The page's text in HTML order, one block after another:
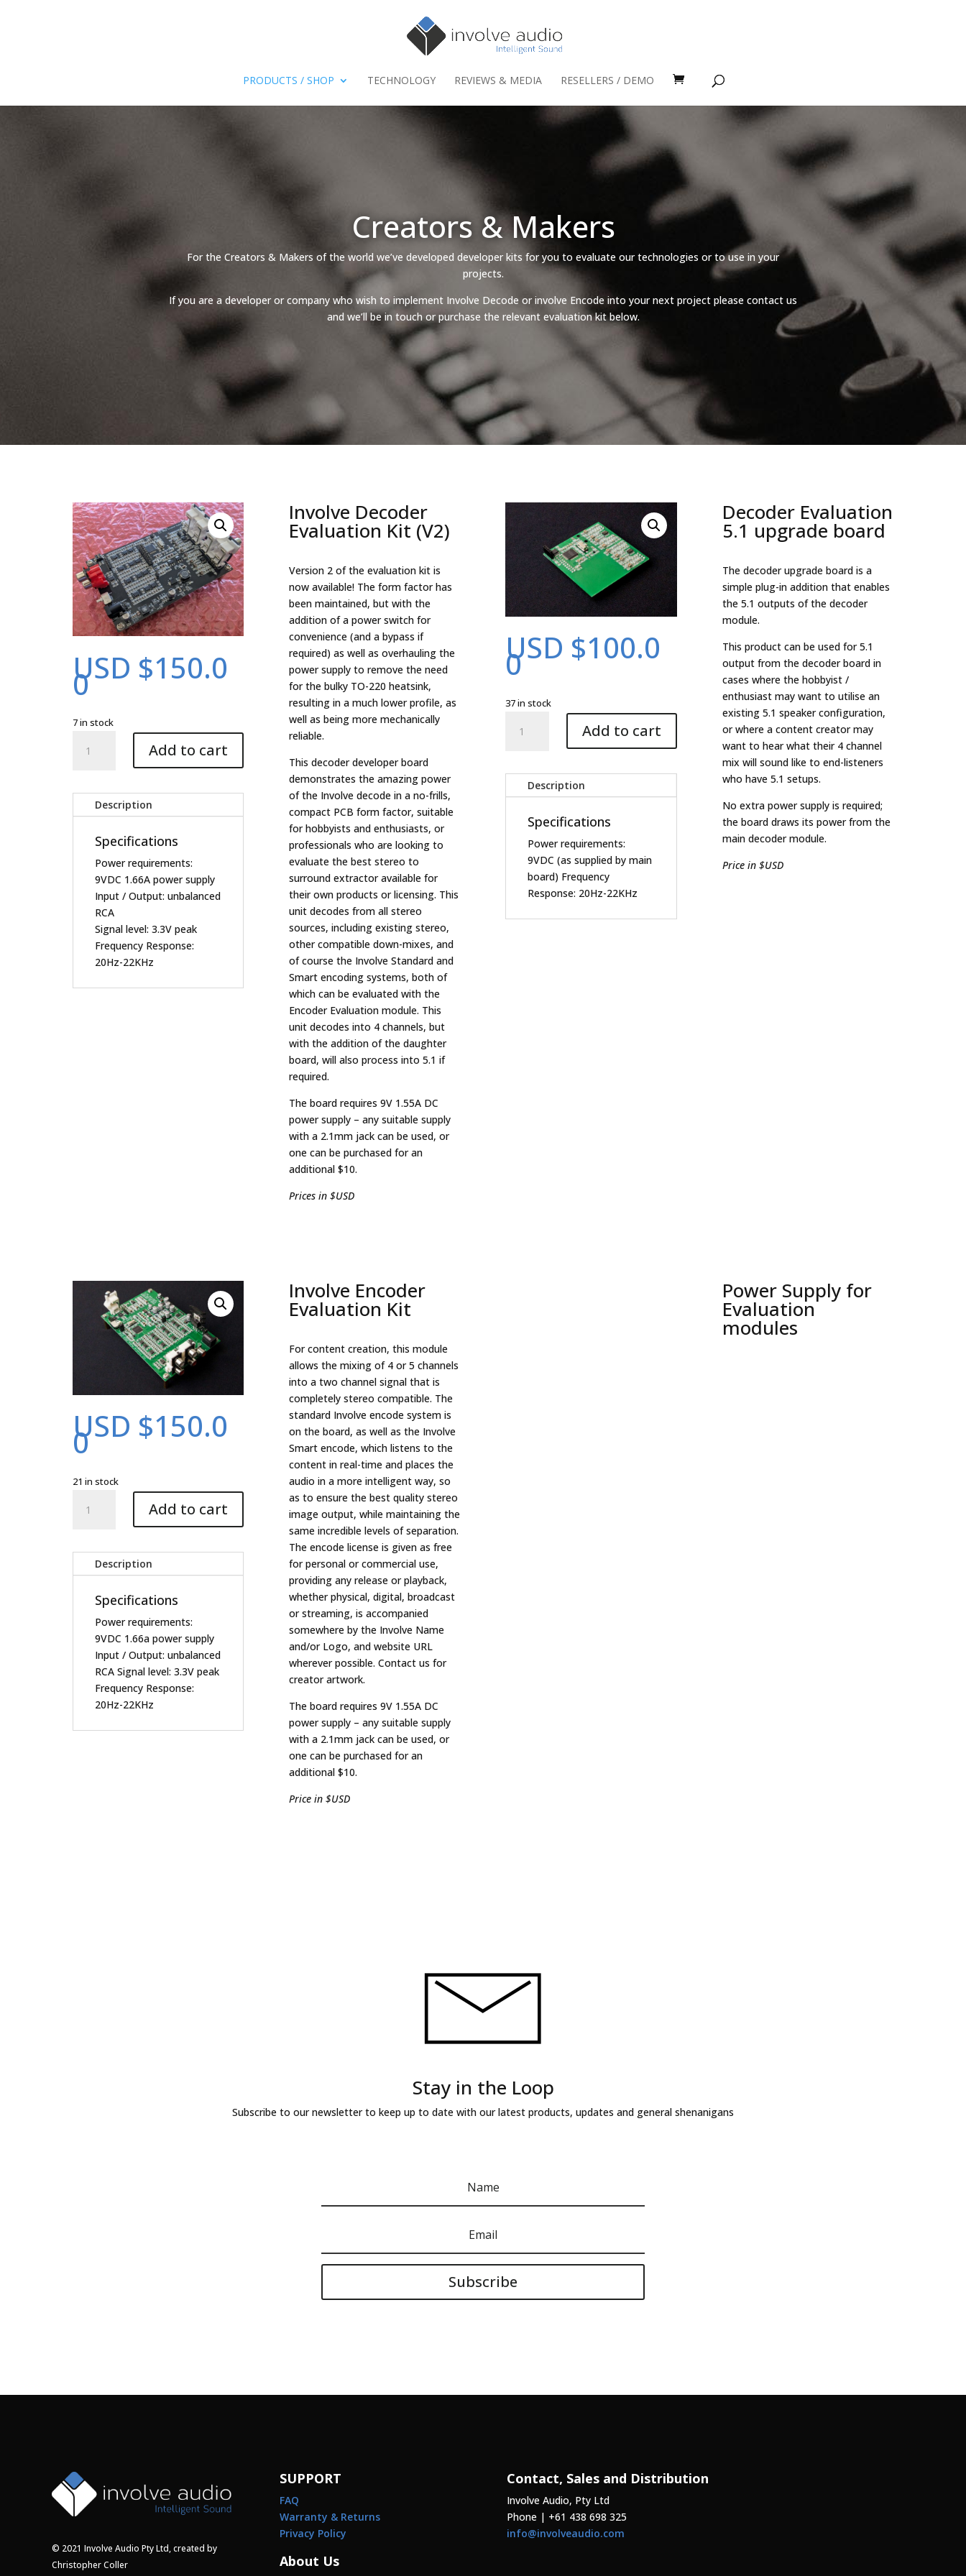
PRODUCTS / SHOP TECHNOLOGY REVIEWS & MEDIA RESELLERS / DEMO
Creators & Makers
For the Creators & Makers of the world we’ve developed developer kits for you to evaluate our technologies or to use in your
projects.
If you are a developer or company who wish to implement Involve Decode or involve Encode into your next project please contact us
and we’ll be in touch or purchase the relevant evaluation kit below.
USD $150.0
0
7 in stock
Decoder
quantity
Add to cart
Description
Specifications
Power requirements:
9VDC 1.66A power supply
Input / Output: unbalanced
RCA
Signal level: 3.3V peak
Frequency Response:
20Hz-22KHz
Involve Decoder
Evaluation Kit (V2)
Version 2 of the evaluation kit is
now available! The form factor has
been maintained, but with the
addition of a power switch for
convenience (and a bypass if
required) as well as overhauling the
power supply to remove the need
for the bulky TO-220 heatsink,
resulting in a much lower profile, as
well as being more mechanically
reliable.
This decoder developer board
demonstrates the amazing power
of the Involve decode in a no-frills,
compact PCB form factor, suitable
for hobbyists and enthusiasts, or
professionals who are looking to
evaluate the best stereo to
surround extractor available for
their own products or licensing. This
unit decodes from all stereo
sources, including existing stereo,
other compatible down-mixes, and
of course the Involve Standard and
Smart encoding systems, both of
which can be evaluated with the
Encoder Evaluation module. This
unit decodes into 4 channels, but
with the addition of the daughter
board, will also process into 5.1 if
required.
The board requires 9V 1.55A DC
power supply – any suitable supply
with a 2.1mm jack can be used, or
one can be purchased for an
additional $10.
Prices in $USD
USD $100.0
0
37 in stock
Evaluation
board
quantity
Add to cart
Description
Specifications
Power requirements:
9VDC (as supplied by main
board) Frequency
Response: 20Hz-22KHz
Decoder Evaluation
5.1 upgrade board
The decoder upgrade board is a
simple plug-in addition that enables
the 5.1 outputs of the decoder
module.
This product can be used for 5.1
output from the decoder board in
cases where the hobbyist /
enthusiast may want to utilise an
existing 5.1 speaker configuration,
or where a content creator may
want to hear what their 4 channel
mix will sound like to end-listeners
who have 5.1 setups.
No extra power supply is required;
the board draws its power from the
main decoder module.
Price in $USD
USD $150.0
0
21 in stock
Encoder
quantity
Add to cart
Description
Specifications
Power requirements:
9VDC 1.66a power supply
Input / Output: unbalanced
RCA Signal level: 3.3V peak
Frequency Response:
20Hz-22KHz
Involve Encoder
Evaluation Kit
For content creation, this module
allows the mixing of 4 or 5 channels
into a two channel signal that is
completely stereo compatible. The
standard Involve encode system is
on the board, as well as the Involve
Smart encode, which listens to the
content in real-time and places the
audio in a more intelligent way, so
as to ensure the best quality stereo
image output, while maintaining the
same incredible levels of separation.
The encode license is given as free
for personal or commercial use,
providing any release or playback,
whether physical, digital, broadcast
or streaming, is accompanied
somewhere by the Involve Name
and/or Logo, and website URL
wherever possible. Contact us for
creator artwork.
The board requires 9V 1.55A DC
power supply – any suitable supply
with a 2.1mm jack can be used, or
one can be purchased for an
additional $10.
Price in $USD
Power Supply for
Evaluation
modules
Stay in the Loop
Subscribe to our newsletter to keep up to date with our latest products, updates and general shenanigans
Subscribe
© 2021 Involve Audio Pty Ltd, created by
Christopher Coller
SUPPORT
FAQ
Warranty & Returns
Privacy Policy
About Us
Contact, Sales and Distribution
Involve Audio, Pty Ltd
Phone | +61 438 698 325
info@involveaudio.com